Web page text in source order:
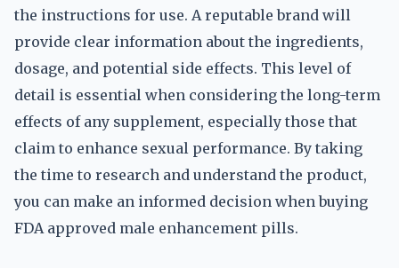
the instructions for use. A reputable brand will
provide clear information about the ingredients,
dosage, and potential side effects. This level of
detail is essential when considering the long-term
effects of any supplement, especially those that
claim to enhance sexual performance. By taking
the time to research and understand the product,
you can make an informed decision when buying
FDA approved male enhancement pills.